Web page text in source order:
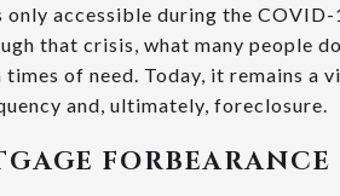
accessible during the
that crisis, what many people
of need. Today, it remains a
and, ultimately, foreclosure.
FORBEARANCE